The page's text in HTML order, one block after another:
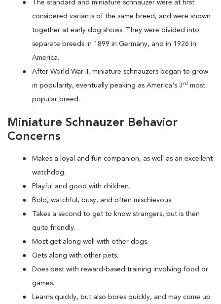
The standard and miniature schnauzer were at first
considered variants of the same breed, and were shown
together at early dog shows. They were divided into
separate breeds in 1899 in Germany, and in 1926 in
America.
After World War II, miniature schnauzers began to grow
in popularity, eventually peaking as America's 3 rd most
popular breed.
Miniature Schnauzer Behavior
Concerns
Makes a loyal and fun companion, as well as an excellent
watchdog.
Playful and good with children.
Bold, watchful, busy, and often mischievous.
Takes a second to get to know strangers, but is then
quite friendly.
Most get along well with other dogs.
Gets along with other pets.
Does best with reward-based training involving food or
games.
Learns quickly, but also bores quickly, and may come up